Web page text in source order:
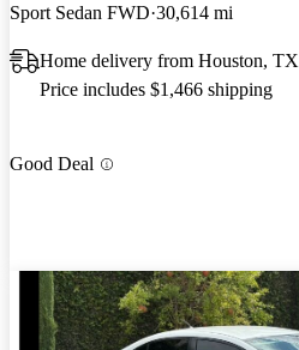
Sport Sedan FWD 30,614 mi
Home delivery from Houston, TX
Price includes $1,466 shipping
Good Deal